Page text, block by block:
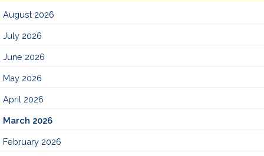
August 2026
July 2026
June 2026
May 2026
April 2026
March 2026
February 2026